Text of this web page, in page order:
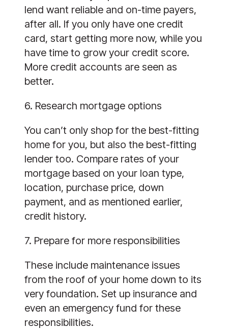
lend want reliable and on-time payers,
after all. If you only have one credit
card, start getting more now, while you
have time to grow your credit score.
More credit accounts are seen as
better.
6. Research mortgage options
You can’t only shop for the best-fitting
home for you, but also the best-fitting
lender too. Compare rates of your
mortgage based on your loan type,
location, purchase price, down
payment, and as mentioned earlier,
credit history.
7. Prepare for more responsibilities
These include maintenance issues
from the roof of your home down to its
very foundation. Set up insurance and
even an emergency fund for these
responsibilities.